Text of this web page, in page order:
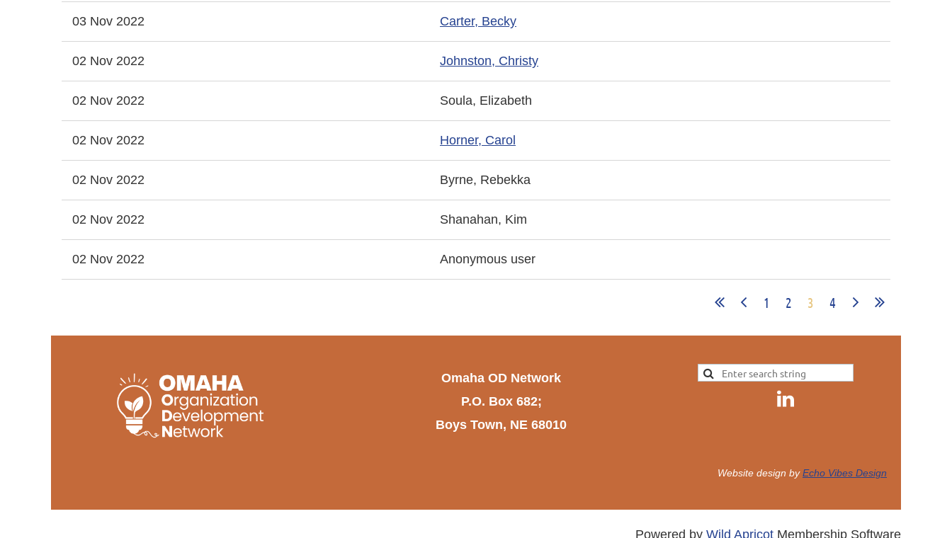
03 Nov 2022 Carter, Becky
02 Nov 2022 Johnston, Christy
02 Nov 2022 Soula, Elizabeth
02 Nov 2022 Horner, Carol
02 Nov 2022 Byrne, Rebekka
02 Nov 2022 Shanahan, Kim
02 Nov 2022 Anonymous user
1 2 3 4
Omaha OD Network
P.O. Box 682;
Boys Town, NE 68010
Website design byEcho Vibes Design
Powered by Wild Apricot Membership Software